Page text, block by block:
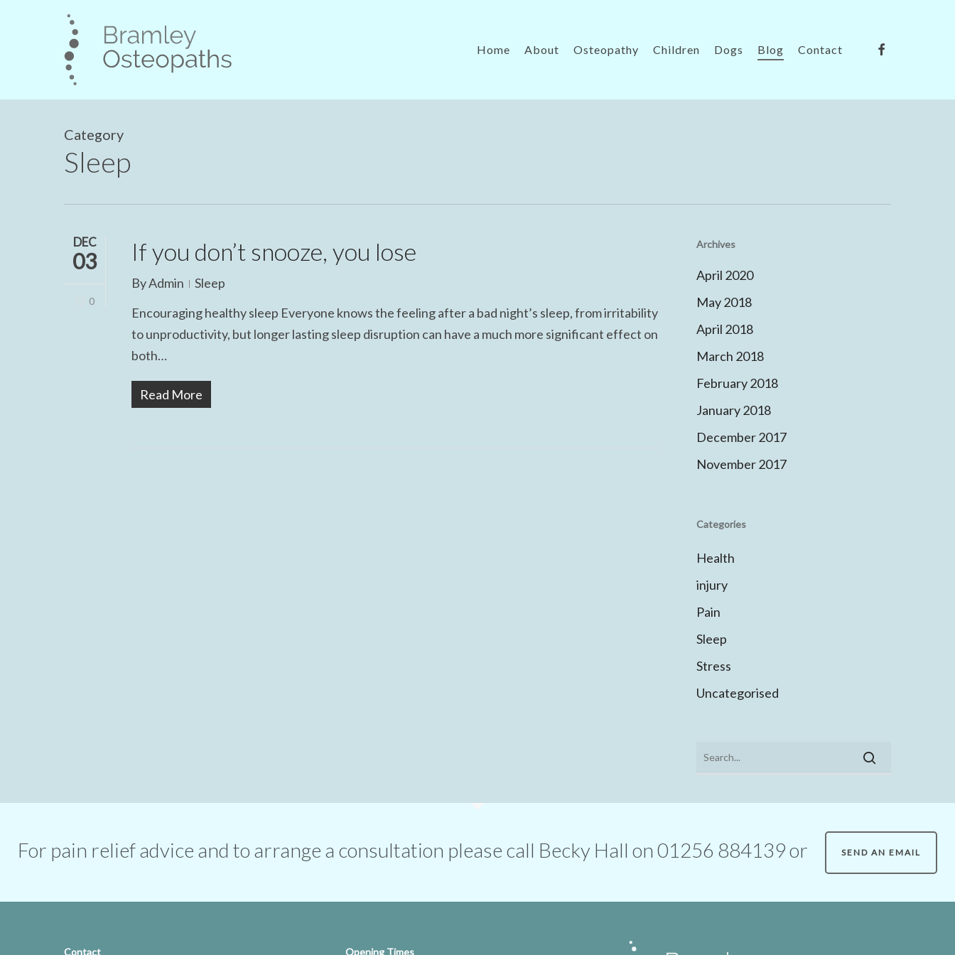
Home About Osteopathy Children Dogs Blog Contact facebook
Category
Sleep
DEC
03
0
If you don’t snooze, you lose
ByAdmin
Sleep
Encouraging healthy sleep Everyone knows the feeling after a bad night’s sleep, from irritability
to unproductivity, but longer lasting sleep disruption can have a much more significant effect on
both…
Read More
Archives
April 2020
May 2018
April 2018
March 2018
February 2018
January 2018
December 2017
November 2017
Categories
Health
injury
Pain
Sleep
Stress
Uncategorised
For pain relief advice and to arrange a consultation please call Becky Hall on 01256 884139 or SEND AN EMAIL
Contact Opening Times